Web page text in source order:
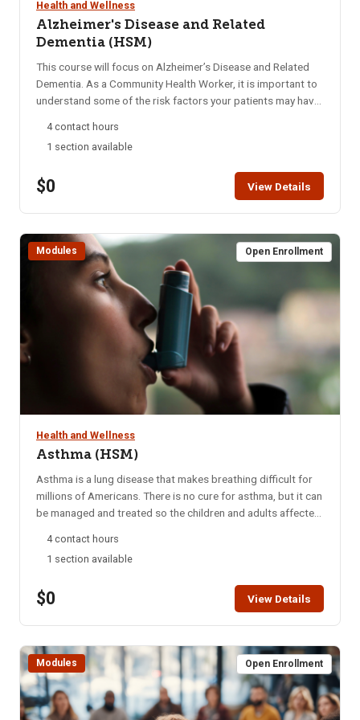
Health and Wellness
Alzheimer's Disease and Related
Dementia (HSM)
This course will focus on Alzheimer’s Disease and Related
Dementia. As a Community Health Worker, it is important to
understand some of the risk factors your patients may have
will apply knowledge of Alzheimer’s Disease and Related
Dementia to successfully navigate patients through the
this module within two weeks. HSM access is for six months.
A Certificate of Completion can be printed after successful
completion of the course.
4 contact hours
1 section available
$0 View Details
Modules Open Enrollment
Health and Wellness
Asthma (HSM)
Asthma is a lung disease that makes breathing difficult for
millions of Americans. There is no cure for asthma, but it can
be managed and treated so the children and adults affected
Lung Association (ALA). Bronchial asthma is a chronic
disease that can be serious, even life-threatening. The more
loved ones can manage living with the disease. Students are
encouraged to complete this module within two weeks. HSM
printed after successful completion of the course.
4 contact hours
1 section available
$0 View Details
Modules Open Enrollment